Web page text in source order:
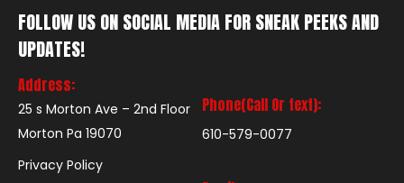
FOLLOW US ON SOCIAL MEDIA FOR SNEAK PEEKS AND
UPDATES!
Address:
25 s Morton Ave – 2nd Floor
Morton Pa 19070
Privacy Policy
Phone(Call Or text):
610-579-0077